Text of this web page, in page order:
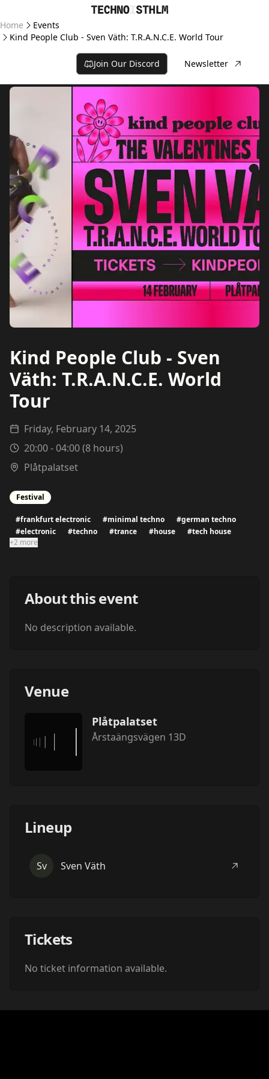
Home
Events
Kind People Club - Sven Väth: T.R.A.N.C.E. World Tour
Join Our Discord Newsletter
Kind People Club - Sven
Väth: T.R.A.N.C.E. World
Tour
Friday, February 14, 2025
20:00-04:00(8 hours)
Plåtpalatset
Festival
#frankfurt electronic #minimal techno #german techno
#electronic #techno #trance #house #tech house
+2 more
About this event
No description available.
Venue
Plåtpalatset
Årstaängsvägen 13D
Lineup
Sv Sven Väth
Tickets
No ticket information available.